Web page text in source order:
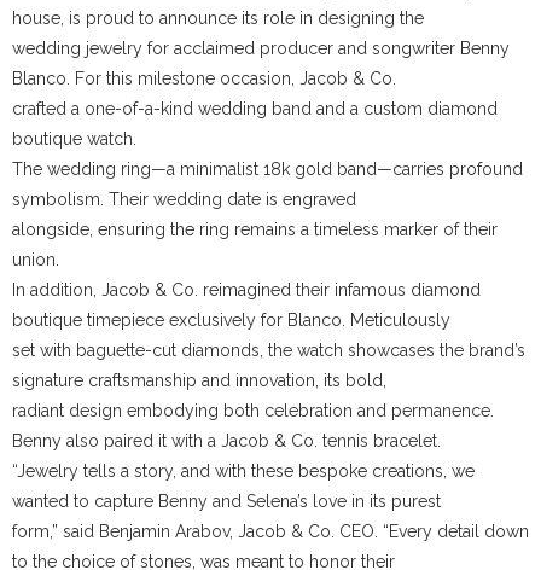
house, is proud to announce its role in designing the
wedding jewelry for acclaimed producer and songwriter Benny
Blanco. For this milestone occasion, Jacob & Co.
crafted a one-of-a-kind wedding band and a custom diamond
boutique watch.
The wedding ring—a minimalist 18k gold band—carries profound
symbolism. Their wedding date is engraved
alongside, ensuring the ring remains a timeless marker of their
union.
In addition, Jacob & Co. reimagined their infamous diamond
boutique timepiece exclusively for Blanco. Meticulously
set with baguette-cut diamonds, the watch showcases the brand’s
signature craftsmanship and innovation, its bold,
radiant design embodying both celebration and permanence.
Benny also paired it with a Jacob & Co. tennis bracelet.
“Jewelry tells a story, and with these bespoke creations, we
wanted to capture Benny and Selena’s love in its purest
form,” said Benjamin Arabov, Jacob & Co. CEO. “Every detail down
to the choice of stones, was meant to honor their